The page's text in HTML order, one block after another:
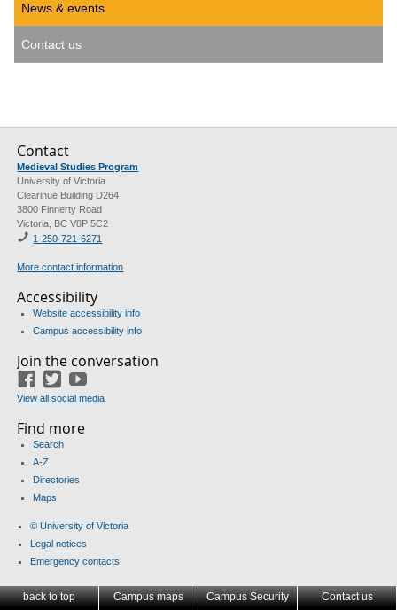
News & events
Contact us
Contact
Medieval Studies Program
University of Victoria
Clearihue Building D264
3800 Finnerty Road
Victoria, BC V8P 5C2
1-250-721-6271
More contact information
Accessibility
Website accessibility info
Campus accessibility info
Join the conversation
Facebook
Twitter
View all social media
Find more
Search
A-Z
Directories
Maps
© University of Victoria
Legal notices
Emergency contacts
back to top Campus maps Campus Security Contact us